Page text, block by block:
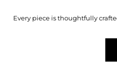
Every piece is thoughtfully